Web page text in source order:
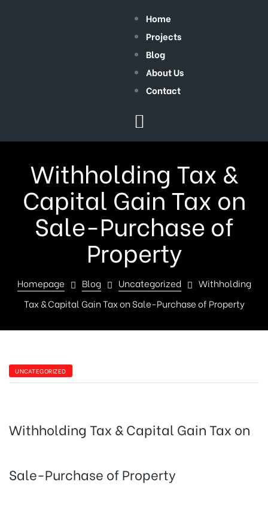
Home
Projects
Blog
About Us
Contact
Withholding Tax &
Capital Gain Tax on
Sale-Purchase of
Property
Homepage Blog Uncategorized
Withholding
Tax & Capital Gain Tax on Sale-Purchase of Property
UNCATEGORIZED
Withholding Tax & Capital Gain Tax on
Sale-Purchase of Property